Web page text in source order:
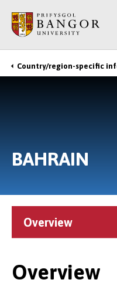
main
content
Country/region-specific
BAHRAIN
Overview
Overview